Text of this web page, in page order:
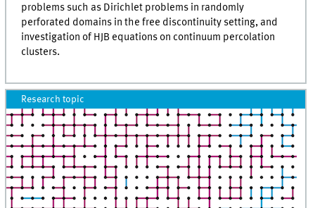
problems such as Dirichlet problems in randomly
perforated domains in the free discontinuity setting, and
investigation of HJB equations on continuum percolation
clusters.
Research topic